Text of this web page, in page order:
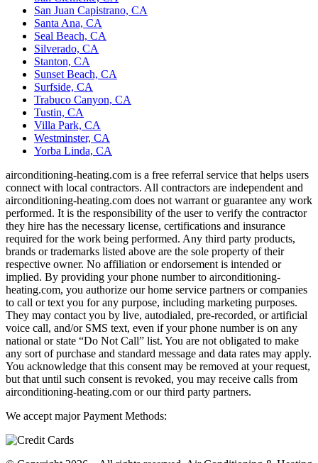
San Juan Capistrano, CA
Santa Ana, CA
Seal Beach, CA
Silverado, CA
Stanton, CA
Sunset Beach, CA
Surfside, CA
Trabuco Canyon, CA
Tustin, CA
Villa Park, CA
Westminster, CA
Yorba Linda, CA
airconditioning-heating.com is a free referral service that helps users
connect with local contractors. All contractors are independent and
airconditioning-heating.com does not warrant or guarantee any work
performed. It is the responsibility of the user to verify the contractor
they hire has the necessary license, certifications and insurance
required for the work being performed. Any third party products,
brands or trademarks listed above are the sole property of their
respective owner. No affiliation or endorsement is intended or
implied. By providing your phone number to airconditioning-
heating.com, you authorize our home service partners or companies
to call or text you for any purpose, including marketing purposes.
They may contact you by live, autodialed, pre-recorded, or artificial
voice call, and/or SMS text, even if your phone number is on any
national or state “Do Not Call” list. You are not obligated to make
any sort of purchase and standard message and data rates may apply.
You acknowledge that this consent may be removed at your request,
but that until such consent is revoked, you may receive calls from
airconditioning-heating.com or our third party partners.
We accept major Payment Methods: